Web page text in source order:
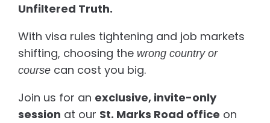
Unfiltered Truth.
With visa rules tightening and job markets
shifting, choosing the wrong country or
course can cost you big.
Join us for an exclusive, invite-only
session at our St. Marks Road office on